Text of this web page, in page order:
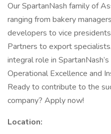
Our SpartanNash family of
ranging from bakery
developers to vice
Partners to export
integral role in SpartanNash’s
Operational Excellence and
Ready to contribute to the
company? Apply now!
Location: